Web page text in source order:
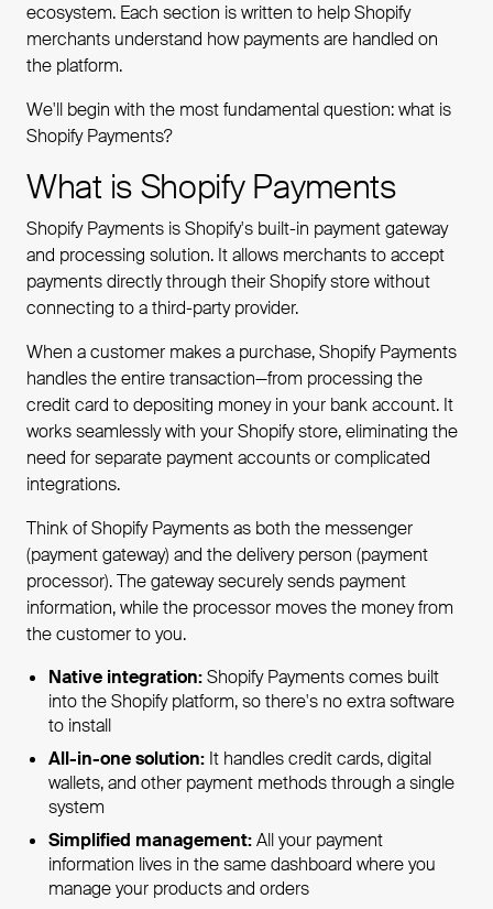
ecosystem. Each section is written to help Shopify
merchants understand how payments are handled on
the platform.
We'll begin with the most fundamental question: what is
Shopify Payments?
What is Shopify Payments
Shopify Payments is Shopify's built-in payment gateway
and processing solution. It allows merchants to accept
payments directly through their Shopify store without
connecting to a third-party provider.
When a customer makes a purchase, Shopify Payments
handles the entire transaction—from processing the
credit card to depositing money in your bank account. It
works seamlessly with your Shopify store, eliminating the
need for separate payment accounts or complicated
integrations.
Think of Shopify Payments as both the messenger
(payment gateway) and the delivery person (payment
processor). The gateway securely sends payment
information, while the processor moves the money from
the customer to you.
Native integration:Shopify Payments comes built
into the Shopify platform, so there's no extra software
to install
All-in-one solution: It handles credit cards, digital
wallets, and other payment methods through a single
system
Simplified management:All your payment
information lives in the same dashboard where you
manage your products and orders